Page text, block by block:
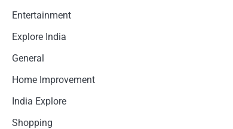
Entertainment
Explore India
General
Home Improvement
India Explore
Shopping